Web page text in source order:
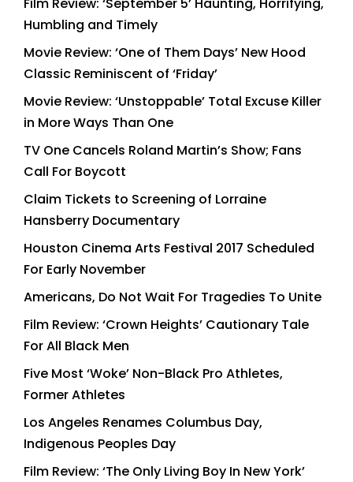
Film Review: ‘September 5’ Haunting, Horrifying,
Humbling and Timely
Movie Review: ‘One of Them Days’ New Hood
Classic Reminiscent of ‘Friday’
Movie Review: ‘Unstoppable’ Total Excuse Killer
in More Ways Than One
TV One Cancels Roland Martin’s Show; Fans
Call For Boycott
Claim Tickets to Screening of Lorraine
Hansberry Documentary
Houston Cinema Arts Festival 2017 Scheduled
For Early November
Americans, Do Not Wait For Tragedies To Unite
Film Review: ‘Crown Heights’ Cautionary Tale
For All Black Men
Five Most ‘Woke’ Non-Black Pro Athletes,
Former Athletes
Los Angeles Renames Columbus Day,
Indigenous Peoples Day
Film Review: ‘The Only Living Boy In New York’